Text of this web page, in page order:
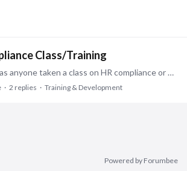
Class/Training
Hello all! Has anyone taken a class on HR compliance or know the best place to go to learn what all goes into HR compliance? The individual in charge of Compliance within our HR team is retiring and…
2 replies Training & Development
Powered by Forumbee